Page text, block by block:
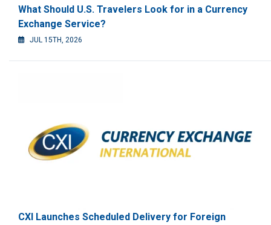
What Should U.S. Travelers Look for in a Currency
Exchange Service?
JUL 15TH, 2026
CXI Launches Scheduled Delivery for Foreign